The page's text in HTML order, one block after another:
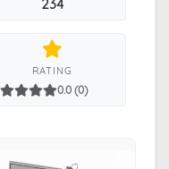
234
RATING
0.0 (0)